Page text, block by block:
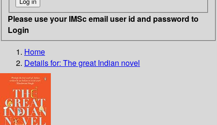
Please use your IMSc email user id and password to
Login
Home
Details for: The great Indian novel